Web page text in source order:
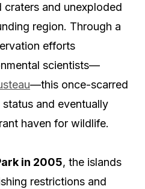
craters and unexploded
region. Through a
efforts
scientists—
—this once-scarred
and eventually
haven for wildlife.
in 2005, the islands
restrictions and